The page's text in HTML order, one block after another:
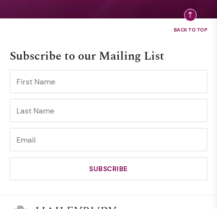
Subscribe to our Mailing List